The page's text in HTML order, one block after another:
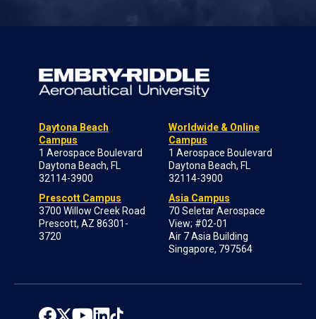
Daytona Beach
Campus
1 Aerospace Boulevard
Daytona Beach, FL
32114-3900
Prescott Campus
3700 Willow Creek Road
Prescott, AZ 86301-
3720
Worldwide & Online
Campus
1 Aerospace Boulevard
Daytona Beach, FL
32114-3900
Asia Campus
70 Seletar Aerospace
View; #02-01
Air 7 Asia Building
Singapore, 797564